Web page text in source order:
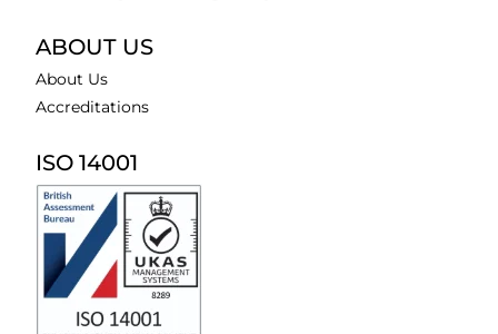
ABOUT US
About Us
Accreditations
ISO 14001